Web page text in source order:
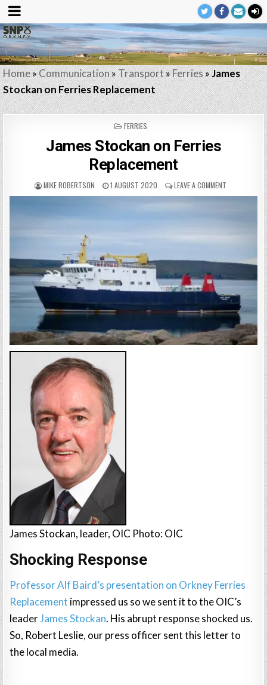
Home»Communication»Transport»Ferries»James
Stockan on Ferries Replacement
POSTED
FERRIES
James Stockan on Ferries
Replacement
MIKE ROBERTSON 1 AUGUST 2020 LEAVE A COMMENT
James Stockan, leader, OIC Photo: OIC
Shocking Response
Professor Alf Baird’s presentation on Orkney Ferries
Replacement impressed us so we sent it to the OIC’s
leaderJames Stockan. His abrupt response shocked us.
So, Robert Leslie, our press officer sent this letter to
the local media.